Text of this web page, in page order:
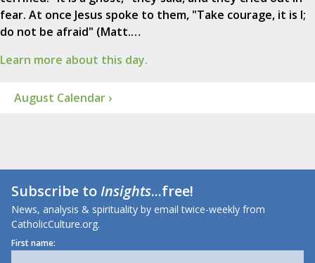
fear. At once Jesus spoke to them, "Take courage, it is I;
do not be afraid" (Matt.…
Learn more about this day.
August Calendar ›
Subscribe toInsights...free!
News, analysis & spirituality by email twice-weekly from
CatholicCulture.org.
First name: